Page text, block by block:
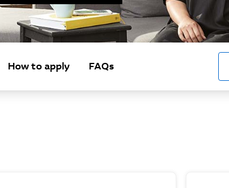
How to apply FAQs